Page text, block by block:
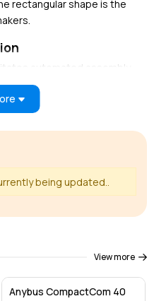
rectangular shape is the
automated assembly,
compliance, enabling
currently supporting
being updated..
View more
Anybus CompactCom 40